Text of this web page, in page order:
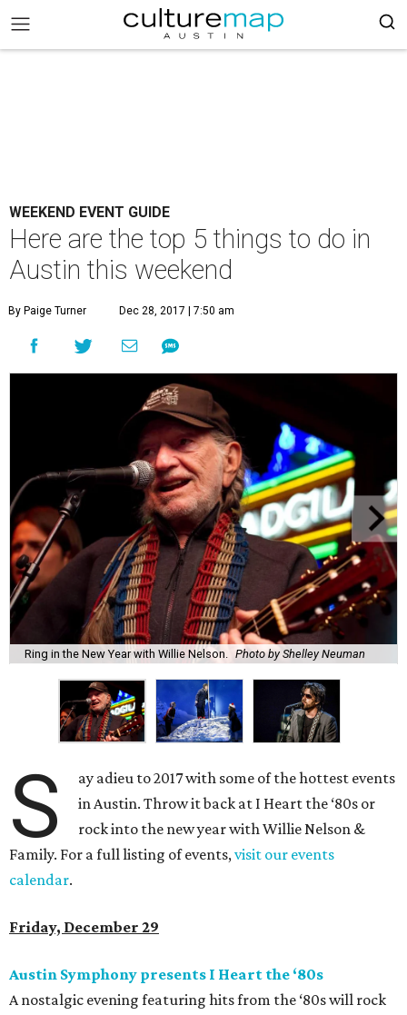
WEEKEND EVENT GUIDE
Here are the top 5 things to do in
Austin this weekend
By Paige Turner Dec 28, 2017 | 7:50 am
Ring in the New Year with Willie Nelson. Photo by Shelley Neuman
S
ay adieu to 2017 with some of the hottest events
in Austin. Throw it back at I Heart the ‘80s or
rock into the new year with Willie Nelson &
Family. For a full listing of events,visit our events
calendar.
Friday, December 29
Austin Symphony presents I Heart the ‘80s
A nostalgic evening featuring hits from the ‘80s will rock